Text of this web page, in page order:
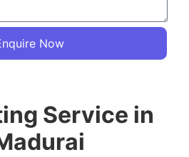
Now
Service in